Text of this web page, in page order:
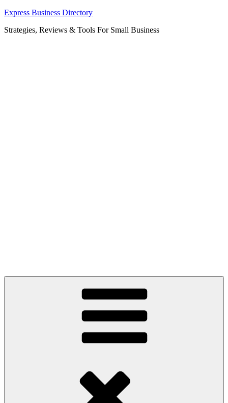
Skip
content
Express Business Directory
Strategies, Reviews & Tools For Small Business